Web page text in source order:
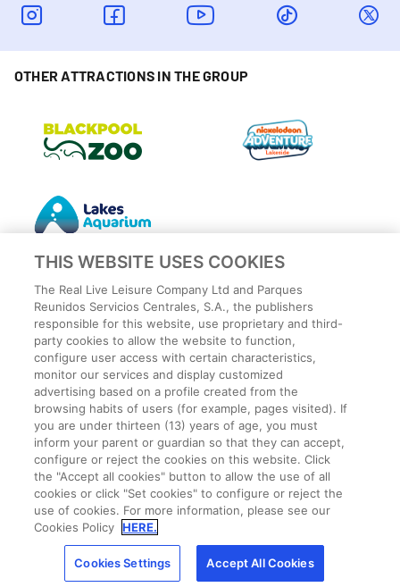
Get the best price! Buy now
OTHER ATTRACTIONS IN THE GROUP
Privacy Policy
Legal
Cookies Policy
Terms and conditions
Employee Privacy Policy
Terms
Park Rules
CCTV
Cookies Settings
THIS WEBSITE USES COOKIES
The Real Live Leisure Company Ltd and Parques
Reunidos Servicios Centrales, S.A., the publishers
responsible for this website, use proprietary and third-
party cookies to allow the website to function,
configure user access with certain characteristics,
monitor our services and display customized
advertising based on a profile created from the
browsing habits of users (for example, pages visited). If
you are under thirteen (13) years of age, you must
inform your parent or guardian so that they can accept,
configure or reject the cookies on this website. Click
the "Accept all cookies" button to allow the use of all
cookies or click "Set cookies" to configure or reject the
use of cookies. For more information, please see our
Cookies Policy HERE.
Cookies Settings Accept All Cookies